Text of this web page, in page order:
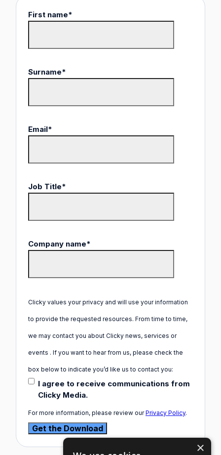
First name*
Surname*
Email*
Job Title*
Company name*
Clicky values your privacy and will use your information
to provide the requested resources. From time to time,
we may contact you about Clicky news, services or
events . If you want to hear from us, please check the
box below to indicate you’d like us to contact you:
I agree to receive communications from
Clicky Media.
For more information, please review ourPrivacy Policy.
×